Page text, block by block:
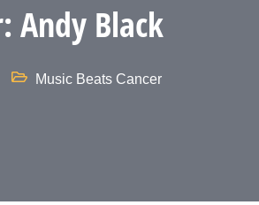
Andy Black
Music Beats Cancer